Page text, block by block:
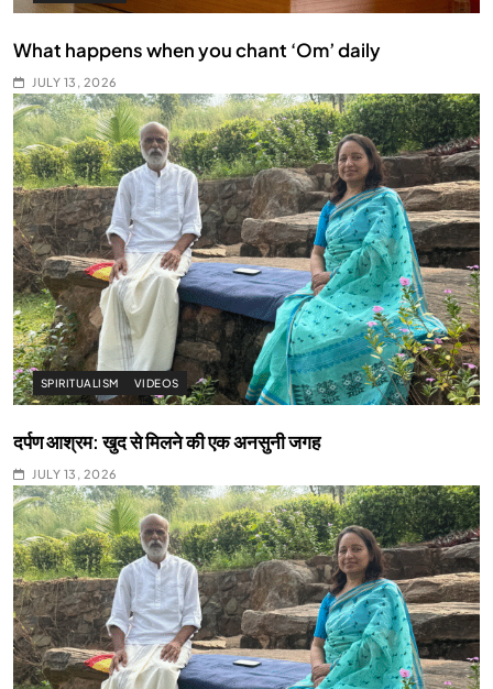
What happens when you chant ‘Om’ daily
JULY 13, 2026
SPIRITUALISM VIDEOS
दर्पण आश्रम: खुद से मिलने की एक अनसुनी जगह
JULY 13, 2026